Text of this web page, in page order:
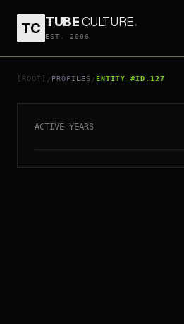
TC TUBECULTURE.
EST. 2006
[ROOT] / PROFILES /ENTITY_#ID.127
// ENTITY_#ID.127
NOUVELLE
ACTIVE YEARS